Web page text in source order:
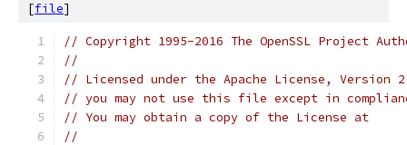
[file]
// Copyright 1995-2016 The OpenSSL Project
//
// Licensed under the Apache License,
// you may not use this file except in
// You may obtain a copy of the License at
//